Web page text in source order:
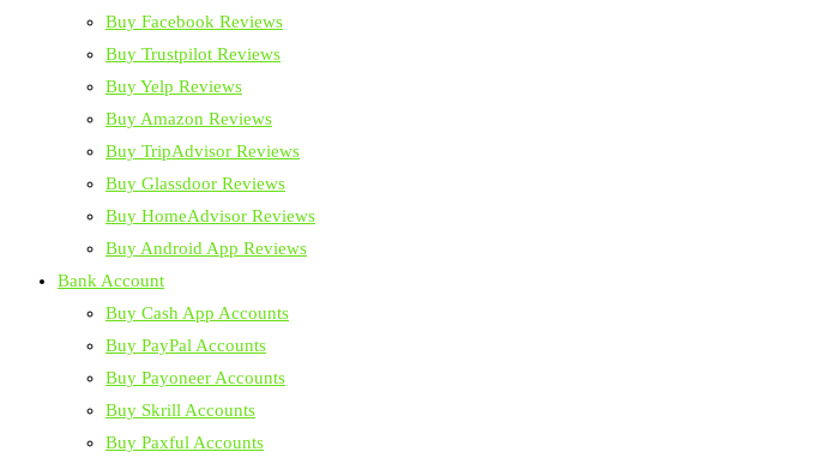
Buy Facebook Reviews
Buy Trustpilot Reviews
Buy Yelp Reviews
Buy Amazon Reviews
Buy TripAdvisor Reviews
Buy Glassdoor Reviews
Buy HomeAdvisor Reviews
Buy Android App Reviews
Bank Account
Buy Cash App Accounts
Buy PayPal Accounts
Buy Payoneer Accounts
Buy Skrill Accounts
Buy Paxful Accounts